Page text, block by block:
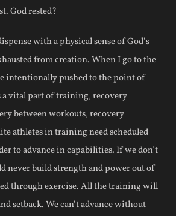
God rested?
with a physical sense of God’s
from creation. When I go to the
intentionally pushed to the point of
a vital part of training, recovery
between workouts, recovery
athletes in training need scheduled
to advance in capabilities. If we don’t
never build strength and power out of
through exercise. All the training will
setback. We can’t advance without